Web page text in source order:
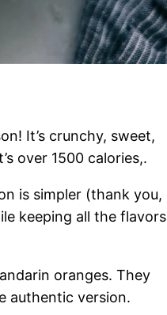
It’s crunchy, sweet,
over 1500 calories,.
is simpler (thank you,
keeping all the flavors
oranges. They
authentic version.